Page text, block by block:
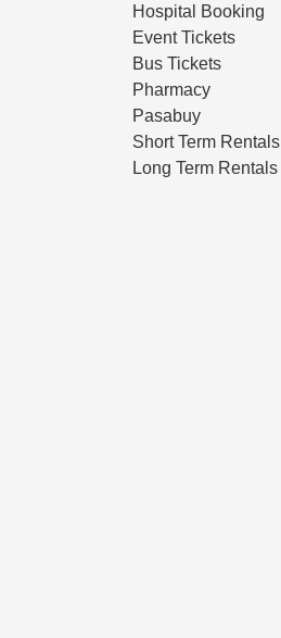
Hospital Booking
Event Tickets
Bus Tickets
Pharmacy
Pasabuy
Short Term Rentals
Long Term Rentals